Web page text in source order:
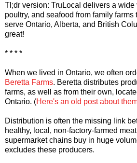
Tl;dr version: TruLocal delivers a wide
poultry, and seafood from family farms
serve Ontario, Alberta, and British
great!
* * * *
When we lived in Ontario, we often
Beretta Farms. Beretta distributes
farms, as well as from their own,
Ontario. (Here's an old post about
Distribution is often the missing link
healthy, local, non-factory-farmed
supermarket chains buy in huge
excludes these producers.